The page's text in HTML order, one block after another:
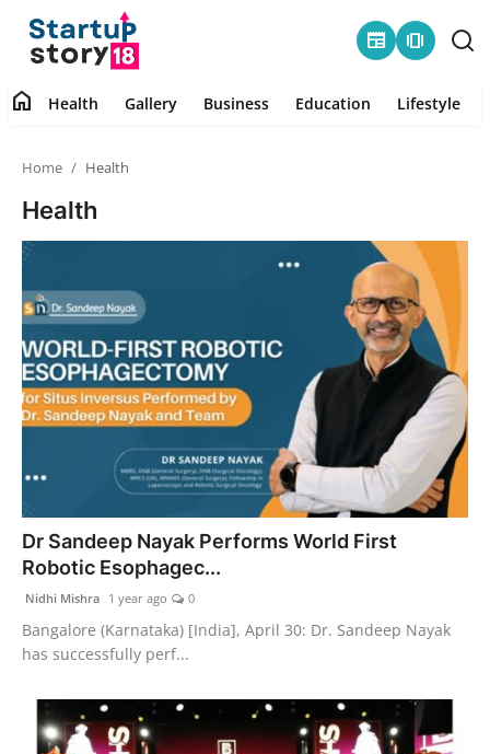
newspaper amp_stories
Contact
Gallery
Business
Education
India
News
Politics
Startup
home Health Gallery Business Education Lifestyle
Home Health
Health
Dr Sandeep Nayak Performs World First
Robotic Esophagec...
Nidhi Mishra 1 year ago 0
Bangalore (Karnataka) [India], April 30: Dr. Sandeep Nayak
has successfully perf...